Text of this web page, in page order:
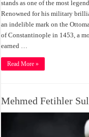
stands as one of the most
Renowned for his military
an indelible mark on the
of Constantinople in 1453, a
earned …
Read More »
Mehmed Fetihler